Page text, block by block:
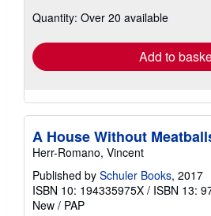
shipping
Quantity: Over 20 available
Add to
A House Without
Herr-Romano, Vincent
Published by Schuler Books, 2017
ISBN 10: 194335975X / ISBN 13:
New / PAP